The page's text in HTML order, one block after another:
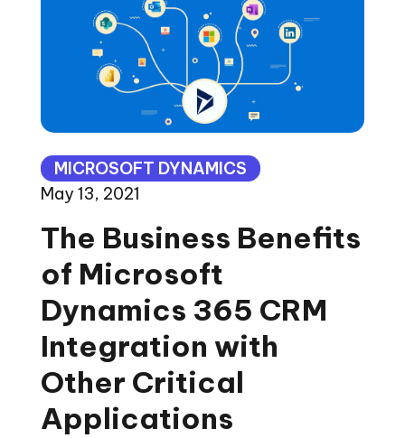
MICROSOFT DYNAMICS
May 13, 2021
The Business Benefits
of Microsoft
Dynamics 365 CRM
Integration with
Other Critical
Applications